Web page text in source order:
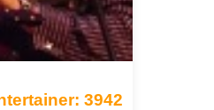
3942